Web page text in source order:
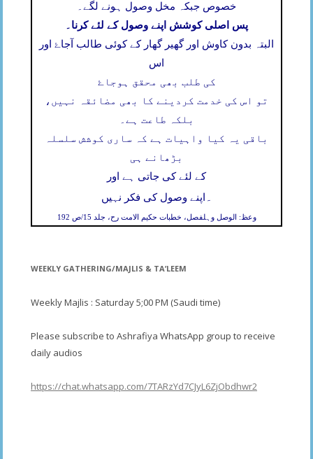
خصوص جبکہ مخل وصول ہونے لگے۔
پس اصلی کوشش اپنے وصول کے لئے کرنا۔
البتہ بدون کاوش اور گھیر گھار کے کوئی طالب آجاۓ اور
اس
کی طلب بھی محقق ہوجاۓ
تو اس کی خدمت کردینے کا بھی مضائقہ نہیں،
بلکہ طاعت ہے۔
باقی یہ کیا واہیات ہے کہ ساری کوشش سلسلہ
بڑھانے ہی
کے لئے کی جاتی ہے اور
اپنے وصول کی فکر نہیں ۔
وعظ: الوصل وہلفصل، خطبات حکیم الامت رح، جلد 15/ص 192
WEEKLY GATHERING/MAJLIS & TA’LEEM
Weekly Majlis : Saturday 5;00 PM (Saudi time)
Please subscribe to Ashrafiya WhatsApp group to receive
daily audios
https://chat.whatsapp.com/7TARzYd7CJyL6ZjObdhwr2